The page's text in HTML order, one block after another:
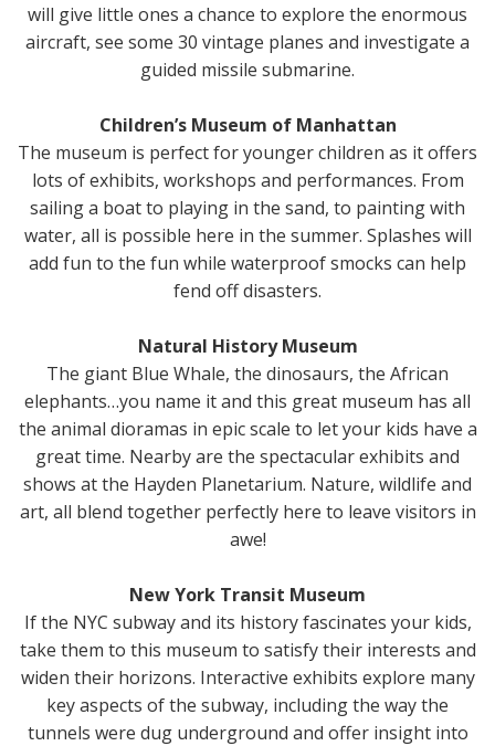
will give little ones a chance to explore the enormous
aircraft, see some 30 vintage planes and investigate a
guided missile submarine.
Children’s Museum of Manhattan
The museum is perfect for younger children as it offers
lots of exhibits, workshops and performances. From
sailing a boat to playing in the sand, to painting with
water, all is possible here in the summer. Splashes will
add fun to the fun while waterproof smocks can help
fend off disasters.
Natural History Museum
The giant Blue Whale, the dinosaurs, the African
elephants…you name it and this great museum has all
the animal dioramas in epic scale to let your kids have a
great time. Nearby are the spectacular exhibits and
shows at the Hayden Planetarium. Nature, wildlife and
art, all blend together perfectly here to leave visitors in
awe!
New York Transit Museum
If the NYC subway and its history fascinates your kids,
take them to this museum to satisfy their interests and
widen their horizons. Interactive exhibits explore many
key aspects of the subway, including the way the
tunnels were dug underground and offer insight into